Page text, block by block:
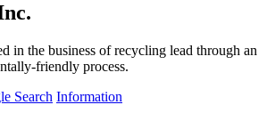
in the business of recycling lead through an
friendly process.
Search Information